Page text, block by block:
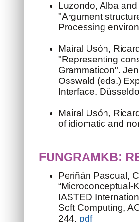
Luzondo, Alba
"Argument
Processing
Mairal Usón,
"Representing
Grammaticon".
Osswald (eds.)
Interface.
Mairal Usón,
of idiomatic and
FUNGRAMKB:
Periñán Pascual,
“Microconceptual-
IASTED
Soft Computing,
244. pdf